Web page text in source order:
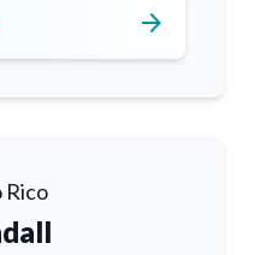
arrow_forward
Rico